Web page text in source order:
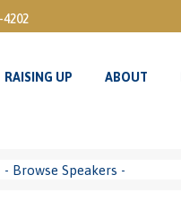
4202
RAISING UP ABOUT
RAISING UP ABOUT